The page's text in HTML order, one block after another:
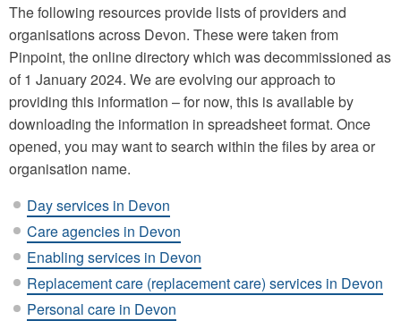
The following resources provide lists of providers and
organisations across Devon. These were taken from
Pinpoint, the online directory which was decommissioned as
of 1 January 2024. We are evolving our approach to
providing this information – for now, this is available by
downloading the information in spreadsheet format. Once
opened, you may want to search within the files by area or
organisation name.
Day services in Devon
Care agencies in Devon
Enabling services in Devon
Replacement care (replacement care) services in Devon
Personal care in Devon